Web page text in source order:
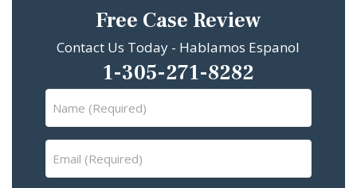
Free Case Review
Contact Us Today - Hablamos Espanol
1-305-271-8282